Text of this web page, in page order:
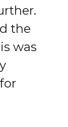
the
was